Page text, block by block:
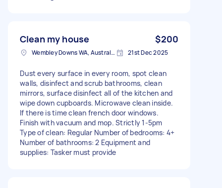
Clean my house $200
Wembley Downs WA, Australia 21st Dec 2025
Dust every surface in every room, spot clean
walls, disinfect and scrub bathrooms, clean
mirrors, surface disinfect all of the kitchen and
wipe down cupboards. Microwave clean inside.
If there is time clean french door windows.
Finish with vacuum and mop. Strictly 1-5pm
Type of clean: Regular Number of bedrooms: 4+
Number of bathrooms: 2 Equipment and
supplies: Tasker must provide